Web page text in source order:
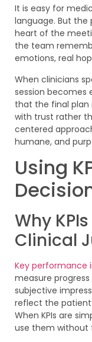
It is easy for
language. But the
heart of the
the team
emotions, real
When clinicians
session becomes
that the final
with trust rather
centered
humane, and
Using
Why
Clinical
Key performance
measure
subjective
reflect the
When KPIs are
use them without